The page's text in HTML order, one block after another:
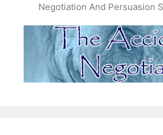
Negotiation And Persuasion